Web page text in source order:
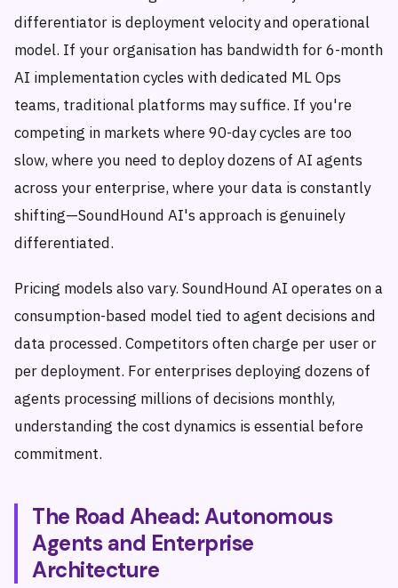
differentiator is deployment velocity and operational
model. If your organisation has bandwidth for 6-month
AI implementation cycles with dedicated ML Ops
teams, traditional platforms may suffice. If you're
competing in markets where 90-day cycles are too
slow, where you need to deploy dozens of AI agents
across your enterprise, where your data is constantly
shifting—SoundHound AI's approach is genuinely
differentiated.
Pricing models also vary. SoundHound AI operates on a
consumption-based model tied to agent decisions and
data processed. Competitors often charge per user or
per deployment. For enterprises deploying dozens of
agents processing millions of decisions monthly,
understanding the cost dynamics is essential before
commitment.
The Road Ahead: Autonomous
Agents and Enterprise
Architecture